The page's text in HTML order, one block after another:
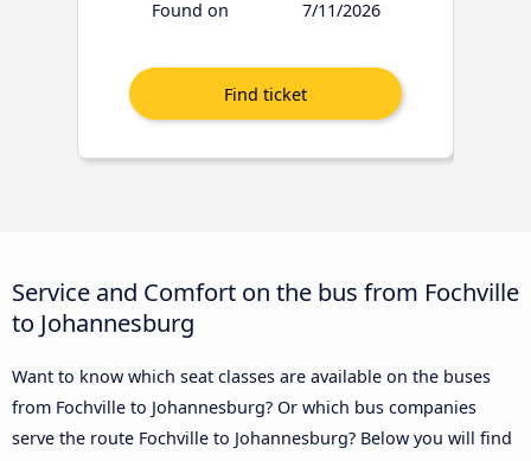
Found on
7/11/2026
Service and Comfort on the bus from Fochville
to Johannesburg
Want to know which seat classes are available on the buses
from Fochville to Johannesburg? Or which bus companies
serve the route Fochville to Johannesburg? Below you will find